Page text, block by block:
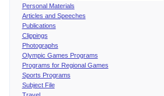
Personal Materials
Articles and Speeches
Publications
Clippings
Photographs
Olympic Games Programs
Programs for Regional Games
Sports Programs
Subject File